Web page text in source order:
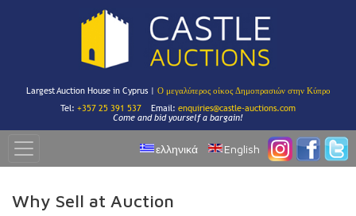
Largest Auction House in Cyprus | Ο μεγαλύτερος οίκος Δημοπρασιών στην Κύπρο
Tel: +357 25 391 537 Email: enquiries@castle-auctions.com
Come and bid yourself a bargain!
ελληνικά English
Why Sell at Auction